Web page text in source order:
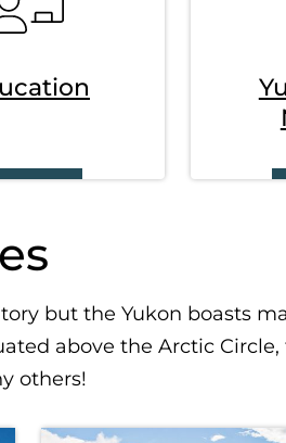
but the Yukon boasts
above the Arctic Circle,
others!